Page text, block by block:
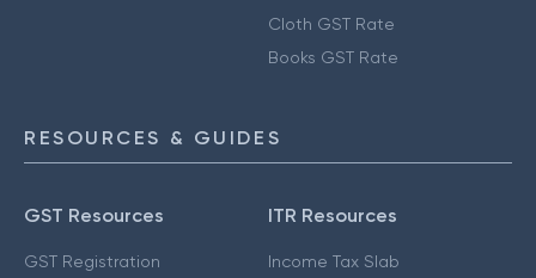
Cloth GST Rate
Books GST Rate
RESOURCES & GUIDES
GST Resources
GST Registration
ITR Resources
Income Tax Slab